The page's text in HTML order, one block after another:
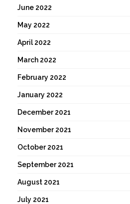
June 2022
May 2022
April 2022
March 2022
February 2022
January 2022
December 2021
November 2021
October 2021
September 2021
August 2021
July 2021